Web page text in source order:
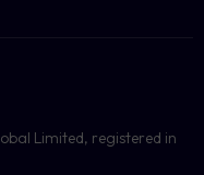
Limited, registered in